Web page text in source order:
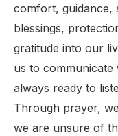
comfort, guidance,
blessings,
gratitude into our
us to
always ready to
Through prayer,
we are unsure of